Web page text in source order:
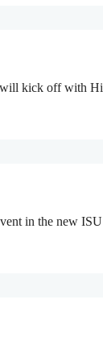
kick off with
in the new